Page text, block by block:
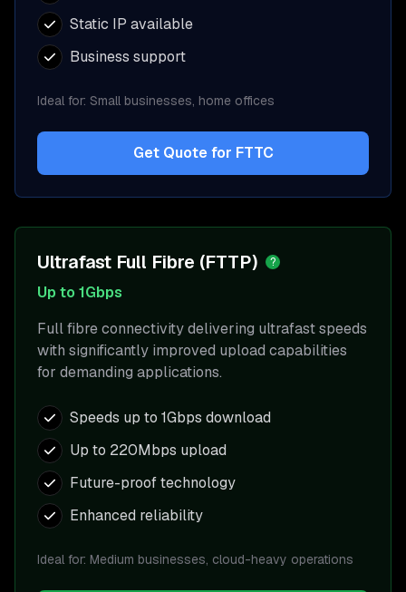
Static IP available
Business support
Ideal for: Small businesses, home offices
Get Quote for FTTC
Ultrafast Full Fibre (FTTP) ?
Up to 1Gbps
Full fibre connectivity delivering ultrafast speeds
with significantly improved upload capabilities
for demanding applications.
Speeds up to 1Gbps download
Up to 220Mbps upload
Future-proof technology
Enhanced reliability
Ideal for: Medium businesses, cloud-heavy operations